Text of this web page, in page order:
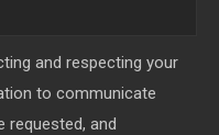
and respecting your
to communicate
requested, and